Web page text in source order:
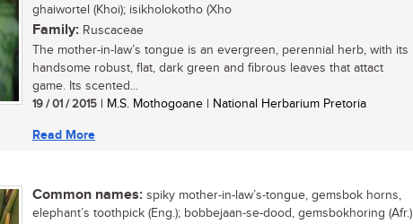
ghaiwortel (Khoi); isikholokotho (Xho
Family: Ruscaceae
The mother-in-law’s tongue is an evergreen, perennial herb, with its
handsome robust, flat, dark green and fibrous leaves that attact
game. Its scented...
19 / 01 / 2015 | M.S. Mothogoane | National Herbarium Pretoria
Read More
Common names: spiky mother-in-law’s-tongue, gemsbok horns,
elephant’s toothpick (Eng.); bobbejaan-se-dood, gemsbokhoring (Afr.)